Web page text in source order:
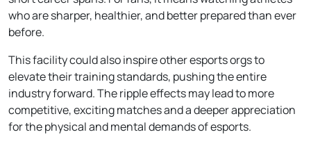
who are sharper, healthier, and better prepared than ever
before.
This facility could also inspire other esports orgs to
elevate their training standards, pushing the entire
industry forward. The ripple effects may lead to more
competitive, exciting matches and a deeper appreciation
for the physical and mental demands of esports.